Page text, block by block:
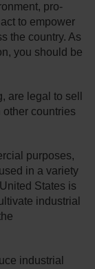
pro-
to empower
the country. As
you should be
are legal to sell
countries
purposes,
in a variety
States is
industrial
industrial